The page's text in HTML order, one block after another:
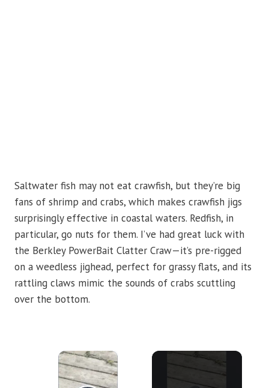
Saltwater fish may not eat crawfish, but they’re big
fans of shrimp and crabs, which makes crawfish jigs
surprisingly effective in coastal waters. Redfish, in
particular, go nuts for them. I’ve had great luck with
the Berkley PowerBait Clatter Craw—it’s pre-rigged
on a weedless jighead, perfect for grassy flats, and its
rattling claws mimic the sounds of crabs scuttling
over the bottom.
×